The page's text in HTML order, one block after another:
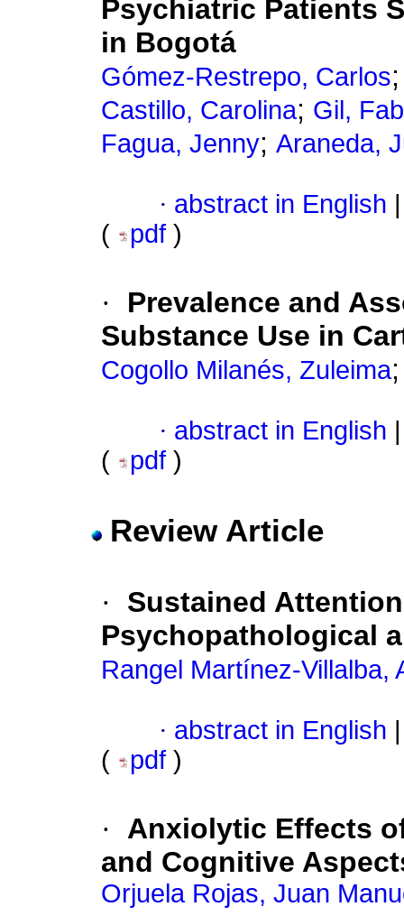
Psychiatric Patients
in Bogotá
Gómez-Restrepo, Carlos
Castillo, Carolina; Gil,
Fagua, Jenny; Araneda,
· abstract in English
(
pdf )
·
Prevalence and
Substance Use in
Cogollo Milanés, Zuleima
· abstract in English
(
pdf )
Review Article
·
Sustained
Psychopathological
Rangel Martínez-Villalba,
· abstract in English
(
pdf )
·
Anxiolytic Effects
and Cognitive
Orjuela Rojas, Juan